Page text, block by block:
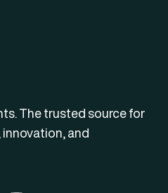
The trusted source for
and